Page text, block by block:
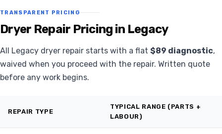
TRANSPARENT PRICING
Dryer Repair Pricing in Legacy
All Legacy dryer repair starts with a flat $89 diagnostic,
waived when you proceed with the repair. Written quote
before any work begins.
REPAIR TYPE
TYPICAL RANGE (PARTS +
LABOUR)